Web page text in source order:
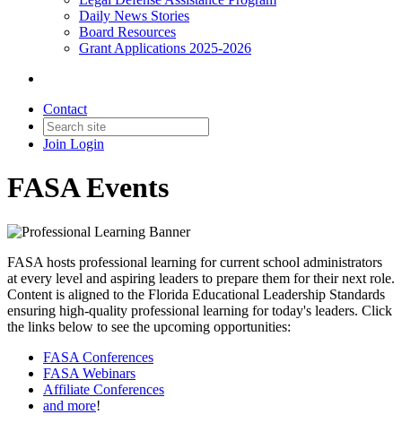
Daily News Stories
Board Resources
Grant Applications 2025-2026
Contact
Join Login
FASA Events
FASA hosts professional learning for current school administrators
at every level and aspiring leaders to prepare them for their next role.
Content is aligned to the Florida Educational Leadership Standards
ensuring high-quality professional learning for today's leaders. Click
the links below to see the upcoming opportunities:
FASA Conferences
FASA Webinars
Affiliate Conferences
and more!